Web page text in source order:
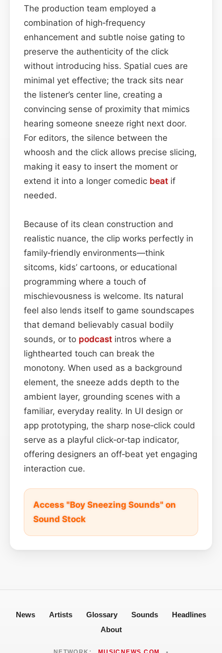
The production team employed a
combination of high‑frequency
enhancement and subtle noise gating to
preserve the authenticity of the click
without introducing hiss. Spatial cues are
minimal yet effective; the track sits near
the listener’s center line, creating a
convincing sense of proximity that mimics
hearing someone sneeze right next door.
For editors, the silence between the
whoosh and the click allows precise slicing,
making it easy to insert the moment or
extend it into a longer comedic beat if
needed.
Because of its clean construction and
realistic nuance, the clip works perfectly in
family‑friendly environments—think
sitcoms, kids’ cartoons, or educational
programming where a touch of
mischievousness is welcome. Its natural
feel also lends itself to game soundscapes
that demand believably casual bodily
sounds, or to podcast intros where a
lighthearted touch can break the
monotony. When used as a background
element, the sneeze adds depth to the
ambient layer, grounding scenes with a
familiar, everyday reality. In UI design or
app prototyping, the sharp nose‑click could
serve as a playful click‑or‑tap indicator,
offering designers an off‑beat yet engaging
interaction cue.
Access "Boy Sneezing Sounds" on
Sound Stock
News Artists Glossary Sounds
Headlines
About